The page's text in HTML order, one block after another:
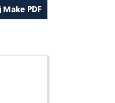
Make PDF